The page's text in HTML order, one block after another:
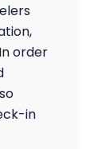
order
in